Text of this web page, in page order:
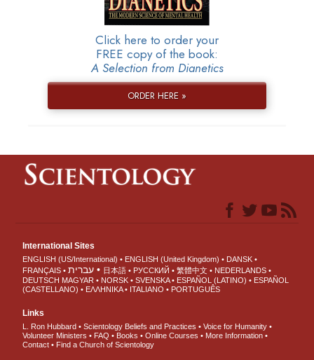
Click here to order your
FREE copy of the book:
A Selection from Dianetics
ORDER HERE »
International Sites
ENGLISH (US/International) ENGLISH (United Kingdom)
DANSK
FRANÇAIS
עברית 日本語 РУССКИЙ 繁體中文
NEDERLANDS
DEUTSCH MAGYAR NORSK SVENSKA ESPAÑOL (LATINO)
ESPAÑOL
(CASTELLANO)
ΕΛΛΗΝΙΚA ITALIANO PORTUGUÊS
Links
L. Ron Hubbard Scientology Beliefs and Practices
Voice for Humanity
Volunteer Ministers
FAQ Books Online Courses
More Information
Contact
Find a Church of Scientology